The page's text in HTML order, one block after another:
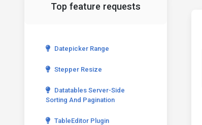
Top feature requests
Datepicker Range
Stepper Resize
Datatables Server-Side
Sorting And Pagination
TableEditor Plugin